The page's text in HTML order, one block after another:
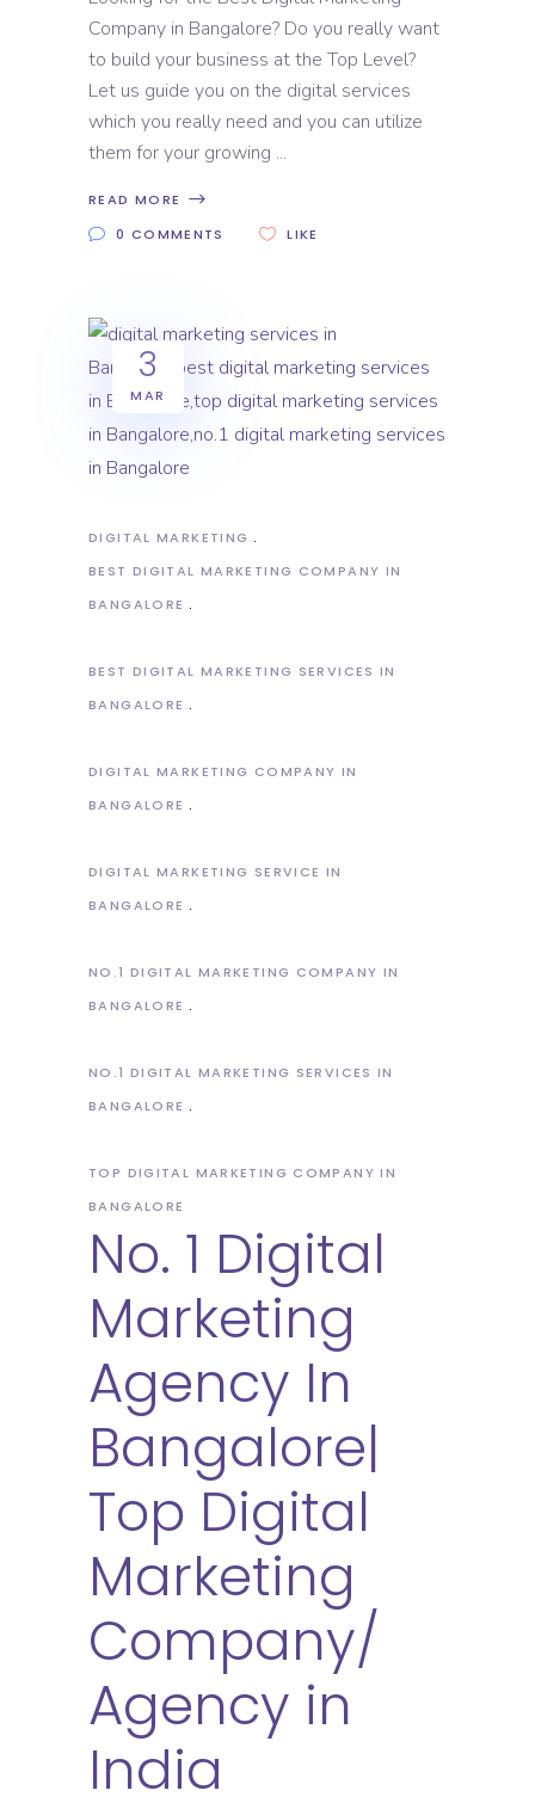
Company in Bangalore? Do you really want
to build your business at the Top Level?
Let us guide you on the digital services
which you really need and you can utilize
them for your growing
READ MORE
0 COMMENTS
LIKE
3
MAR
DIGITAL MARKETING
BEST DIGITAL MARKETING COMPANY IN
BANGALORE
BEST DIGITAL MARKETING SERVICES IN
BANGALORE
DIGITAL MARKETING COMPANY IN
BANGALORE
DIGITAL MARKETING SERVICE IN
BANGALORE
NO.1 DIGITAL MARKETING COMPANY IN
BANGALORE
NO.1 DIGITAL MARKETING SERVICES IN
BANGALORE
TOP DIGITAL MARKETING COMPANY IN
BANGALORE
No. 1 Digital
Marketing
Agency In
Bangalore|
Top Digital
Marketing
Company/
Agency in
India